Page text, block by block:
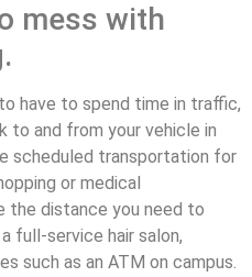
mess with
have to spend time in traffic,
to and from your vehicle in
scheduled transportation for
or medical
the distance you need to
full-service hair salon,
such as an ATM on campus.